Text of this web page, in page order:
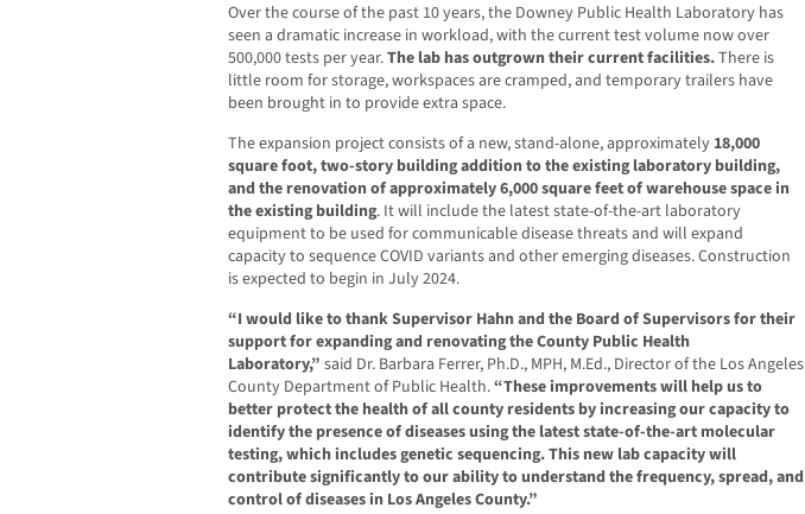
Over the course of the past 10 years, the Downey Public Health Laboratory has
seen a dramatic increase in workload, with the current test volume now over
500,000 tests per year.The lab has outgrown their current facilities.There is
little room for storage, workspaces are cramped, and temporary trailers have
been brought in to provide extra space.
The expansion project consists of a new, stand-alone, approximately 18,000
square foot, two-story building addition to the existing laboratory building,
and the renovation of approximately 6,000 square feet of warehouse space in
the existing building. It will include the latest state-of-the-art laboratory
equipment to be used for communicable disease threats and will expand
capacity to sequence COVID variants and other emerging diseases. Construction
is expected to begin in July 2024.
“I would like to thank Supervisor Hahn and the Board of Supervisors for their
support for expanding and renovating the County Public Health
Laboratory,” said Dr. Barbara Ferrer, Ph.D., MPH, M.Ed., Director of the Los Angeles
County Department of Public Health.“These improvements will help us to
better protect the health of all county residents by increasing our capacity to
identify the presence of diseases using the latest state-of-the-art molecular
testing, which includes genetic sequencing. This new lab capacity will
contribute significantly to our ability to understand the frequency, spread, and
control of diseases in Los Angeles County.”